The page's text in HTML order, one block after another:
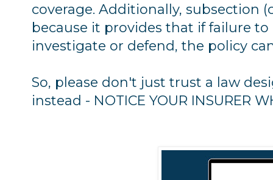
coverage. Additionally, subsection
because it provides that if failure
investigate or defend, the policy
So, please don't just trust a law
instead - NOTICE YOUR INSURER